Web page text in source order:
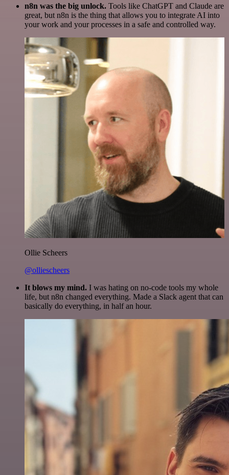
n8n was the big unlock. Tools like ChatGPT and Claude are
great, but n8n is the thing that allows you to integrate AI into
your work and your processes in a safe and controlled way.
Ollie Scheers
@olliescheers
It blows my mind. I was hating on no-code tools my whole
life, but n8n changed everything. Made a Slack agent that can
basically do everything, in half an hour.